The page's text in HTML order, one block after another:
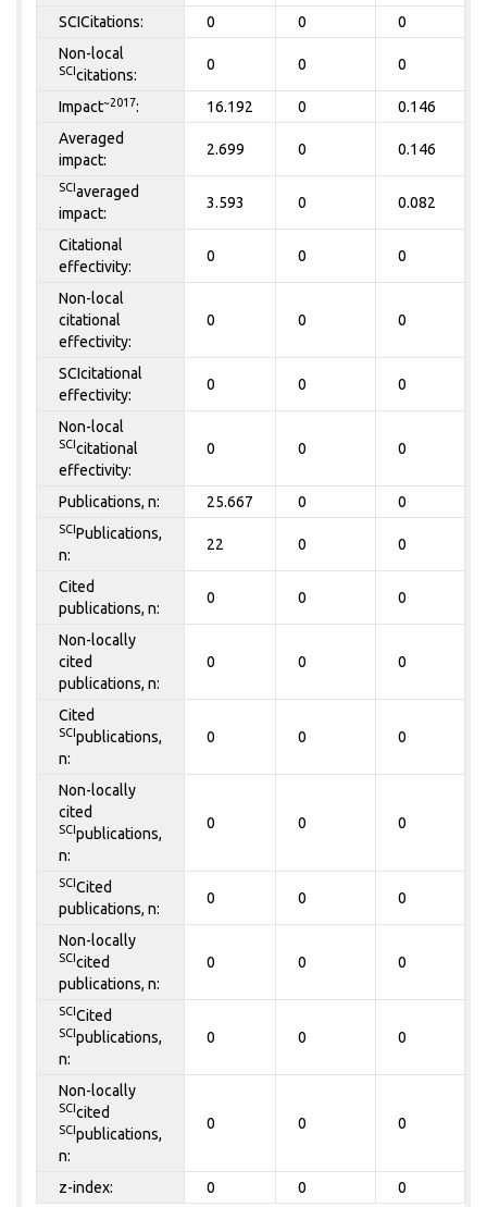
SCICitations: 0 0 0
Non-local
SCIcitations:
0 0 0
Impact~2017: 16.192 0 0.146
Averaged
impact:
2.699 0 0.146
SCIaveraged
impact:
3.593 0 0.082
Citational
effectivity:
0 0 0
Non-local
citational
effectivity:
0 0 0
SCIcitational
effectivity:
0 0 0
Non-local
SCIcitational
effectivity:
0 0 0
Publications, n: 25.667 0 0
SCIPublications,
n:
22 0 0
Cited
publications, n:
0 0 0
Non-locally
cited
publications, n:
0 0 0
Cited
SCIpublications,
n:
0 0 0
Non-locally
cited
SCIpublications,
n:
0 0 0
SCICited
publications, n:
0 0 0
Non-locally
SCIcited
publications, n:
0 0 0
SCICited
SCIpublications,
n:
0 0 0
Non-locally
SCIcited
SCIpublications,
n:
0 0 0
z-index: 0 0 0